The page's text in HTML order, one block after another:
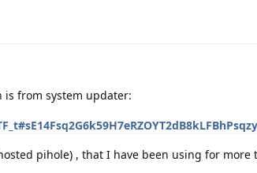
is from system updater:
pihole) , that I have been using for more